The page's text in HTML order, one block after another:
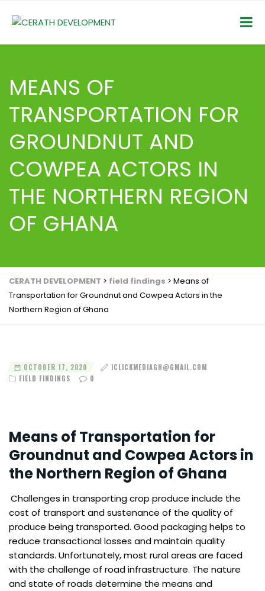
MEANS OF
TRANSPORTATION FOR
GROUNDNUT AND
COWPEA ACTORS IN
THE NORTHERN REGION
OF GHANA
CERATH DEVELOPMENT > field findings > Means of
Transportation for Groundnut and Cowpea Actors in the
Northern Region of Ghana
OCTOBER 17, 2020
ICLICKMEDIAGH@GMAIL.COM
FIELD FINDINGS
0
Means of Transportation for
Groundnut and Cowpea Actors in
the Northern Region of Ghana
Challenges in transporting crop produce include the
cost of transport and sustenance of the quality of
produce being transported. Good packaging helps to
reduce transactional losses and maintain quality
standards. Unfortunately, most rural areas are faced
with the challenge of road infrastructure. The nature
and state of roads determine the means and